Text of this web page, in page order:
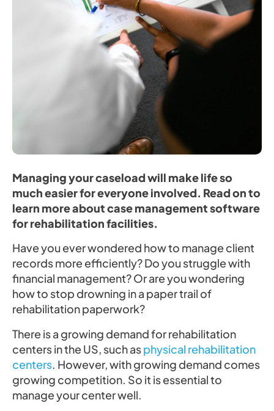
Managing your caseload will make life so
much easier for everyone involved. Read on to
learn more about case management software
for rehabilitation facilities.
Have you ever wondered how to manage client
records more efficiently? Do you struggle with
financial management? Or are you wondering
how to stop drowning in a paper trail of
rehabilitation paperwork?
There is a growing demand for rehabilitation
centers in the US, such asphysical rehabilitation
centers. However, with growing demand comes
growing competition. So it is essential to
manage your center well.